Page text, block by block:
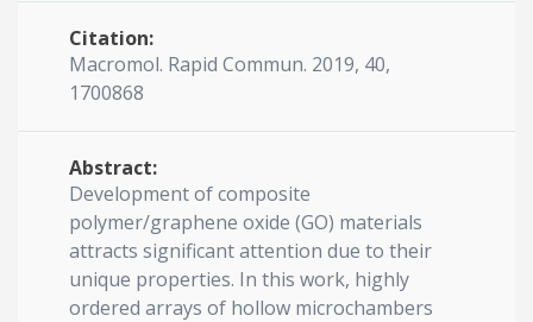
Citation:
Macromol. Rapid Commun. 2019, 40,
1700868
Abstract:
Development of composite
polymer/graphene oxide (GO) materials
attracts significant attention due to their
unique properties. In this work, highly
ordered arrays of hollow microchambers